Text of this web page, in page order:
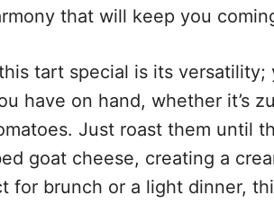
that will keep you
tart special is its
have on hand, whether it’s
Just roast them until
goat cheese, creating a
for brunch or a light dinner,